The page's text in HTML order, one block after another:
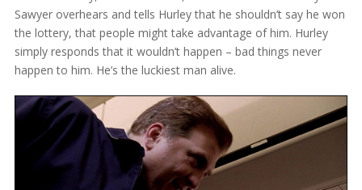
Sawyer overhears and tells Hurley that he shouldn’t say he won
the lottery, that people might take advantage of him. Hurley
simply responds that it wouldn’t happen – bad things never
happen to him. He’s the luckiest man alive.